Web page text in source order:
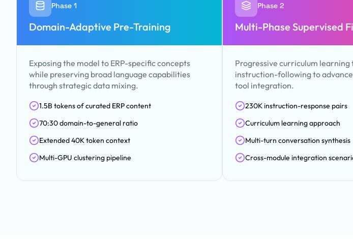
Phase 1
Domain-Adaptive Pre-Training
Exposing the model to ERP-specific concepts
while preserving broad language capabilities
through strategic data mixing.
1.5B tokens of curated ERP content
70:30 domain-to-general ratio
Extended 40K token context
Multi-GPU clustering pipeline
Phase 2
Multi-Phase Supervised
Progressive curriculum learning
instruction-following to
tool integration.
230K instruction-response pairs
Curriculum learning approach
Multi-turn conversation synthesis
Cross-module integration